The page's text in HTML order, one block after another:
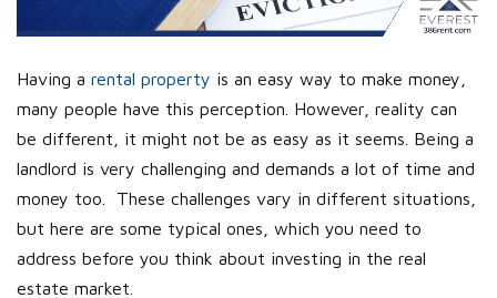
Having a rental property is an easy way to make money,
many people have this perception. However, reality can
be different, it might not be as easy as it seems. Being a
landlord is very challenging and demands a lot of time and
money too. These challenges vary in different situations,
but here are some typical ones, which you need to
address before you think about investing in the real
estate market.